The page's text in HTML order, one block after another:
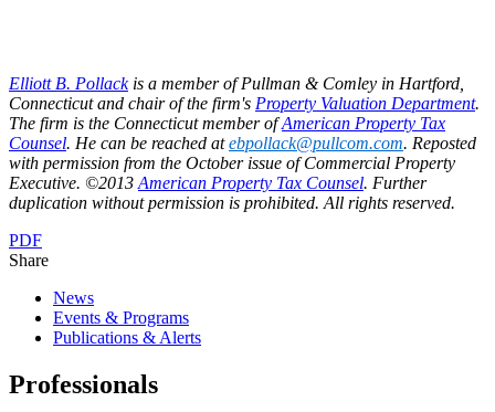
Elliott B. Pollackis a member of Pullman & Comley in Hartford,
Connecticut and chair of the firm's Property Valuation Department.
The firm is the Connecticut member ofAmerican Property Tax
Counsel. He can be reached atebpollack@pullcom.com. Reposted
with permission from the October issue of Commercial Property
Executive. ©2013 American Property Tax Counsel. Further
duplication without permission is prohibited. All rights reserved.
PDF
Share
News
Events & Programs
Publications & Alerts
Professionals